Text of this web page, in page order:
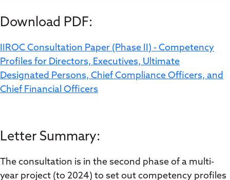
Download PDF:
IIROC Consultation Paper (Phase II) - Competency
Profiles for Directors, Executives, Ultimate
Designated Persons, Chief Compliance Officers, and
Chief Financial Officers
Letter Summary:
The consultation is in the second phase of a multi-
year project (to 2024) to set out competency profiles